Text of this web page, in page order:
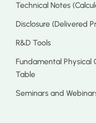
Technical Notes
Disclosure (Delivered
R&D Tools
Fundamental Physical
Table
Seminars and